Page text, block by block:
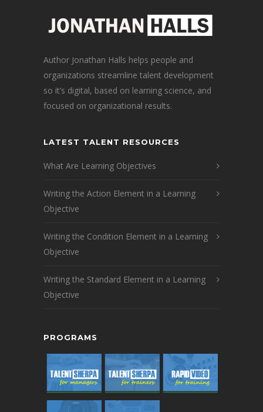
Author Jonathan Halls helps people and
organizations streamline talent development
so it’s digital, based on learning science, and
focused on organizational results.
LATEST TALENT RESOURCES
What Are Learning Objectives
Writing the Action Element in a Learning
Objective
Writing the Condition Element in a Learning
Objective
Writing the Standard Element in a Learning
Objective
PROGRAMS